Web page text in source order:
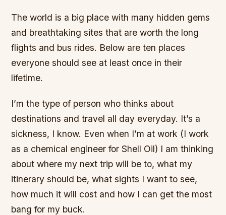
The world is a big place with many hidden gems
and breathtaking sites that are worth the long
flights and bus rides. Below are ten places
everyone should see at least once in their
lifetime.
I’m the type of person who thinks about
destinations and travel all day everyday. It’s a
sickness, I know. Even when I’m at work (I work
as a chemical engineer for Shell Oil) I am thinking
about where my next trip will be to, what my
itinerary should be, what sights I want to see,
how much it will cost and how I can get the most
bang for my buck.